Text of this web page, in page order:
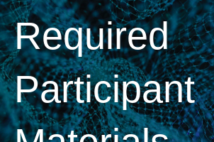
Required
Participant